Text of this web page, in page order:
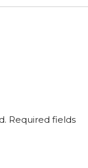
Required fields